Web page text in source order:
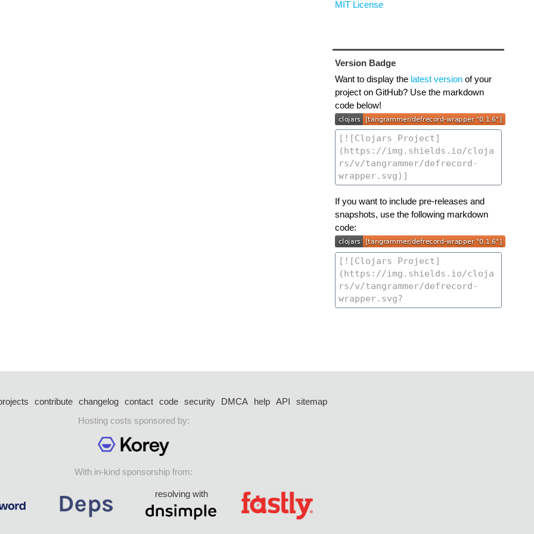
MIT License
Version Badge
Want to display the latest versionof your
project on GitHub? Use the markdown
code below!
If you want to include pre-releases and
snapshots, use the following markdown
code:
contribute changelog contact code security DMCA help API
sitemap
Hosting costs sponsored by:
With in-kind sponsorship from:
resolving with